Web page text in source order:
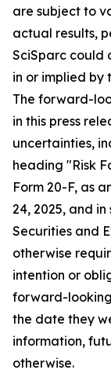
are subject to
actual results,
SciSparc could
in or implied by
The forward-
in this press
uncertainties,
heading "Risk
Form 20-F, as
24, 2025, and in
Securities and
otherwise
intention or
forward-
the date they
information,
otherwise.